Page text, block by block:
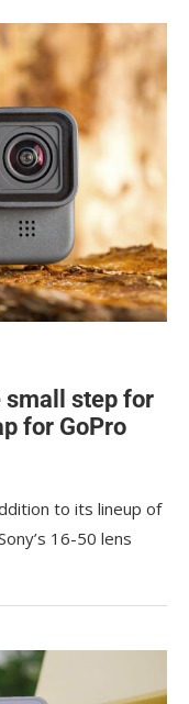
small step for
for GoPro
to its lineup of
16-50 lens